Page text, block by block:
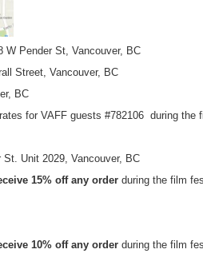
W Pender St, Vancouver, BC
Street, Vancouver, BC
BC
for VAFF guests #782106 during the
St. Unit 2029, Vancouver, BC
15% off any order during the film
10% off any order during the film